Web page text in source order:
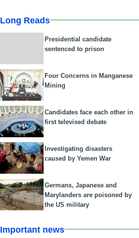
Long Reads
Presidential candidate
sentenced to prison
Four Concerns in Manganese
Mining
Candidates face each other in
first televised debate
Investigating disasters
caused by Yemen War
Germans, Japanese and
Marylanders are poisoned by
the US military
Important news